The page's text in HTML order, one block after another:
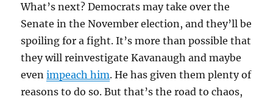
What’s next? Democrats may take over the
Senate in the November election, and they’ll be
spoiling for a fight. It’s more than possible that
they will reinvestigate Kavanaugh and maybe
evenimpeach him. He has given them plenty of
reasons to do so. But that’s the road to chaos,